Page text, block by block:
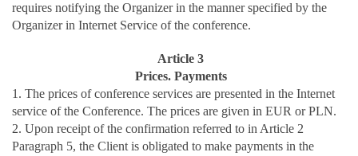
requires notifying the Organizer in the manner specified by the
Organizer in Internet Service of the conference.
Article 3
Prices. Payments
1. The prices of conference services are presented in the Internet
service of the Conference. The prices are given in EUR or PLN.
2. Upon receipt of the confirmation referred to in Article 2
Paragraph 5, the Client is obligated to make payments in the